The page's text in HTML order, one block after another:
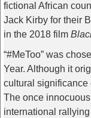
fictional African
Jack Kirby for their
in the 2018 film
“#MeToo” was
Year. Although it
cultural significance
The once
international